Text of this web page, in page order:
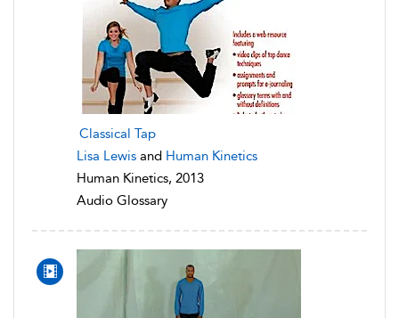
Classical Tap
Lisa Lewis and Human Kinetics
Human Kinetics, 2013
Audio Glossary